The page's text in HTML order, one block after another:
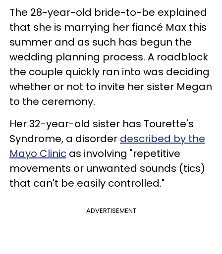
The 28-year-old bride-to-be explained
that she is marrying her fiancé Max this
summer and as such has begun the
wedding planning process. A roadblock
the couple quickly ran into was deciding
whether or not to invite her sister Megan
to the ceremony.
Her 32-year-old sister has Tourette's
Syndrome, a disorder described by the
Mayo Clinic as involving "repetitive
movements or unwanted sounds (tics)
that can't be easily controlled."
ADVERTISEMENT